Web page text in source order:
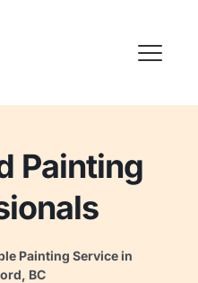
Painting
Painting Service in
BC